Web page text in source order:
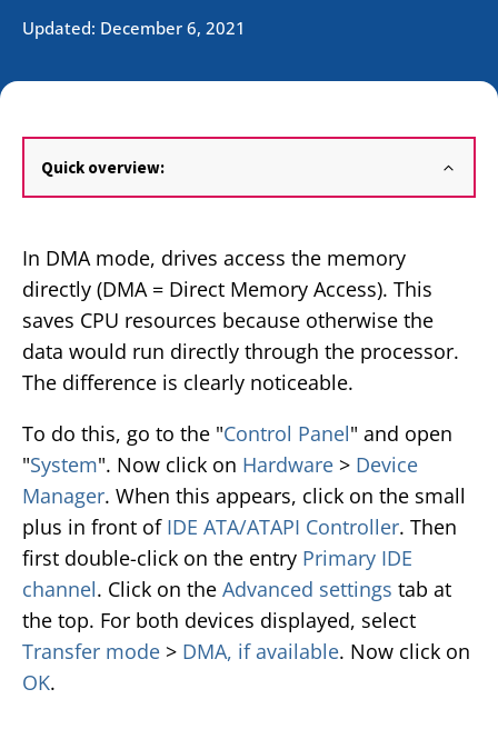
Updated: December 6, 2021
Quick overview:
In DMA mode, drives access the memory
directly (DMA = Direct Memory Access). This
saves CPU resources because otherwise the
data would run directly through the processor.
The difference is clearly noticeable.
To do this, go to the "Control Panel" and open
"System". Now click on Hardware > Device
Manager. When this appears, click on the small
plus in front of IDE ATA/ATAPI Controller. Then
first double-click on the entry Primary IDE
channel. Click on the Advanced settings tab at
the top. For both devices displayed, select
Transfer mode > DMA, if available. Now click on
OK.